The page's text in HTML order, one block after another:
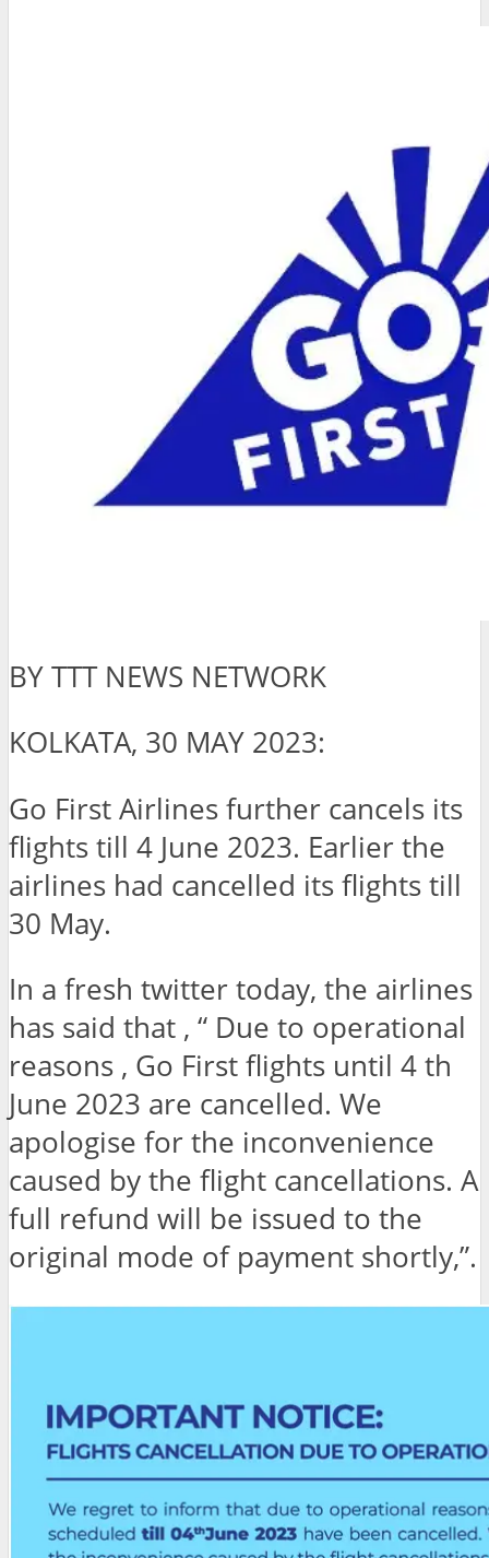
BY TTT NEWS NETWORK
KOLKATA, 30 MAY 2023:
Go First Airlines further cancels its
flights till 4 June 2023. Earlier the
airlines had cancelled its flights till
30 May.
In a fresh twitter today, the airlines
has said that , “ Due to operational
reasons , Go First flights until 4 th
June 2023 are cancelled. We
apologise for the inconvenience
caused by the flight cancellations. A
full refund will be issued to the
original mode of payment shortly,”.